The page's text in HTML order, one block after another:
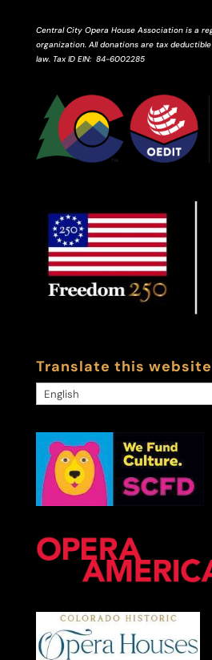
Central City Opera House Association is a
organization. All donations are tax
law. Tax ID EIN: 84-6002285
Translate this